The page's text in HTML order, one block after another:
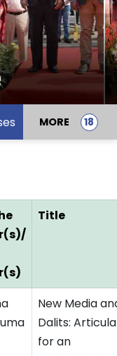
MORE
Title
New Media
Dalits:
for an